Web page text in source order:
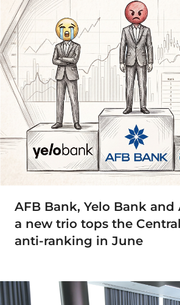
AFB Bank, Yelo Bank and
a new trio tops the
anti-ranking in June